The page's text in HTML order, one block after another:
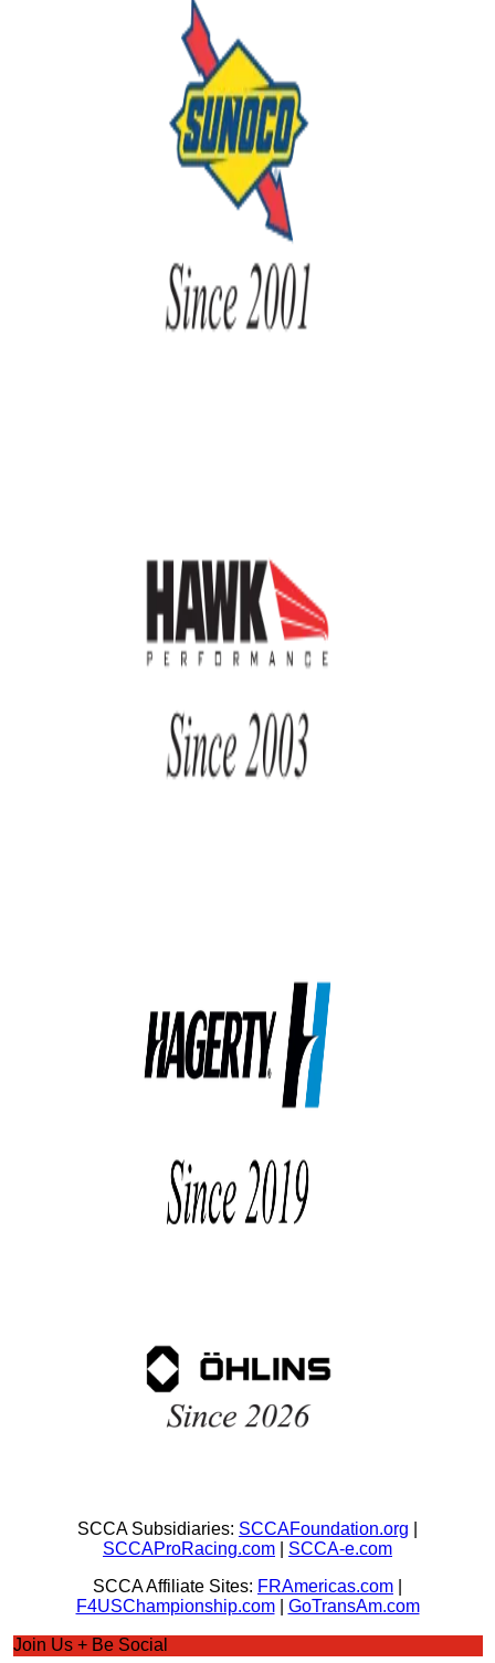
SCCA Subsidiaries: SCCAFoundation.org
SCCAProRacing.com
SCCA-e.com
SCCA Affiliate Sites: FRAmericas.com
F4USChampionship.com| GoTransAm.com
Join Us + Be Social